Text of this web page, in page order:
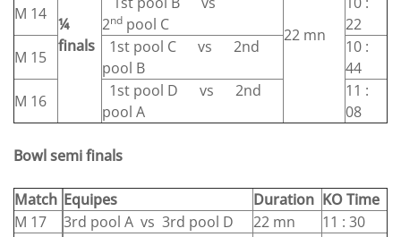
¼
finals
22 mn
M 14
2nd pool C
22
M 15
1st pool C vs 2nd
pool B
10 :
44
M 16
1st pool D vs 2nd
pool A
11 :
08
Bowl semi finals
Match Equipes Duration KO Time
M 17
3rd pool A vs 3rd pool D 22 mn
11 : 30